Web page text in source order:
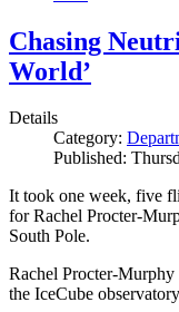
Chasing
World’
Details
Category:
Published:
It took one week, five
for Rachel Procter-
South Pole.
Rachel Procter-
the IceCube